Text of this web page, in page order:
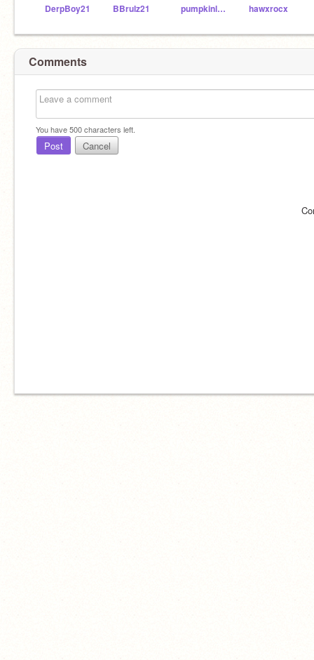
DerpBoy21 BBrulz21 pumpkinlover11 hawxrocx
Comments
You have500characters left.
Post Cancel